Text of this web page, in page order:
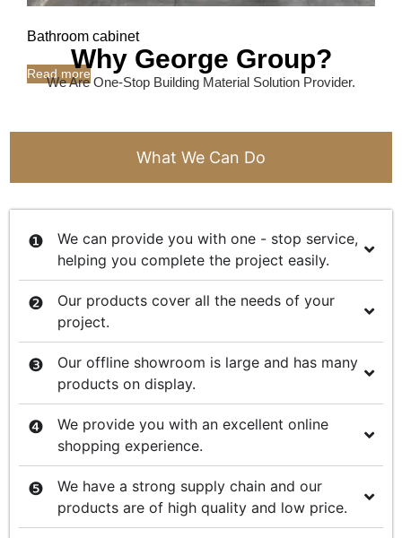
Bathroom cabinet
Read moreWhy George Group?
We Are One-Stop Building Material Solution Provider.
What We Can Do
We can provide you with one - stop service,
helping you complete the project easily.
Our products cover all the needs of your
project.
Our offline showroom is large and has many
products on display.
We provide you with an excellent online
shopping experience.
We have a strong supply chain and our
products are of high quality and low price.